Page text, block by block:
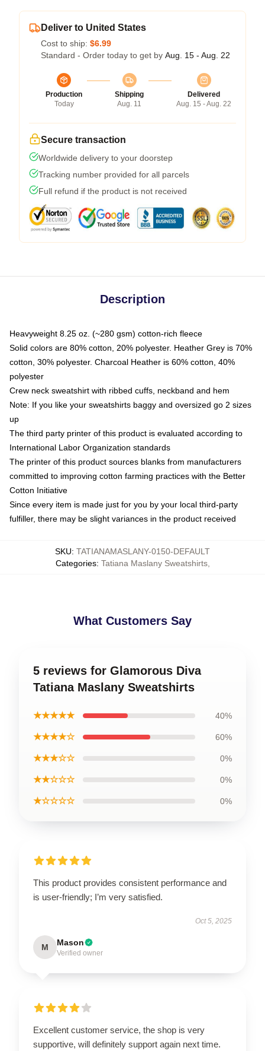
Deliver to United States
Cost to ship: $6.99
Standard - Order today to get by Aug. 15 - Aug. 22
Production
Today
Shipping
Aug. 11
Delivered
Aug. 15 - Aug. 22
Secure transaction
Worldwide delivery to your doorstep
Tracking number provided for all parcels
Full refund if the product is not received
Description
Heavyweight 8.25 oz. (~280 gsm) cotton-rich fleece
Solid colors are 80% cotton, 20% polyester. Heather Grey is 70%
cotton, 30% polyester. Charcoal Heather is 60% cotton, 40%
polyester
Crew neck sweatshirt with ribbed cuffs, neckband and hem
Note: If you like your sweatshirts baggy and oversized go 2 sizes
up
The third party printer of this product is evaluated according to
International Labor Organization standards
The printer of this product sources blanks from manufacturers
committed to improving cotton farming practices with the Better
Cotton Initiative
Since every item is made just for you by your local third-party
fulfiller, there may be slight variances in the product received
SKU: TATIANAMASLANY-0150-DEFAULT
Categories: Tatiana Maslany Sweatshirts,
What Customers Say
5 reviews for Glamorous Diva
Tatiana Maslany Sweatshirts
★★★★★ 40%
★★★★☆ 60%
★★★☆☆ 0%
★★☆☆☆ 0%
★☆☆☆☆ 0%
This product provides consistent performance and
is user-friendly; I’m very satisfied.
Oct 5, 2025
M Mason
Verified owner
Excellent customer service, the shop is very
supportive, will definitely support again next time.